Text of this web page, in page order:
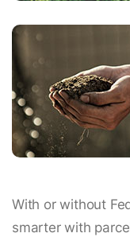
With or without
smarter with